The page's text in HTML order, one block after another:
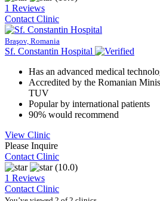
1 Reviews
Contact Clinic
Braşov, Romania
Sf. Constantin Hospital
Has an advanced medical
Accredited by the Romanian
TUV
Popular by international patients
90% would recommend
View Clinic
Please Inquire
Contact Clinic
(10.0)
1 Reviews
Contact Clinic